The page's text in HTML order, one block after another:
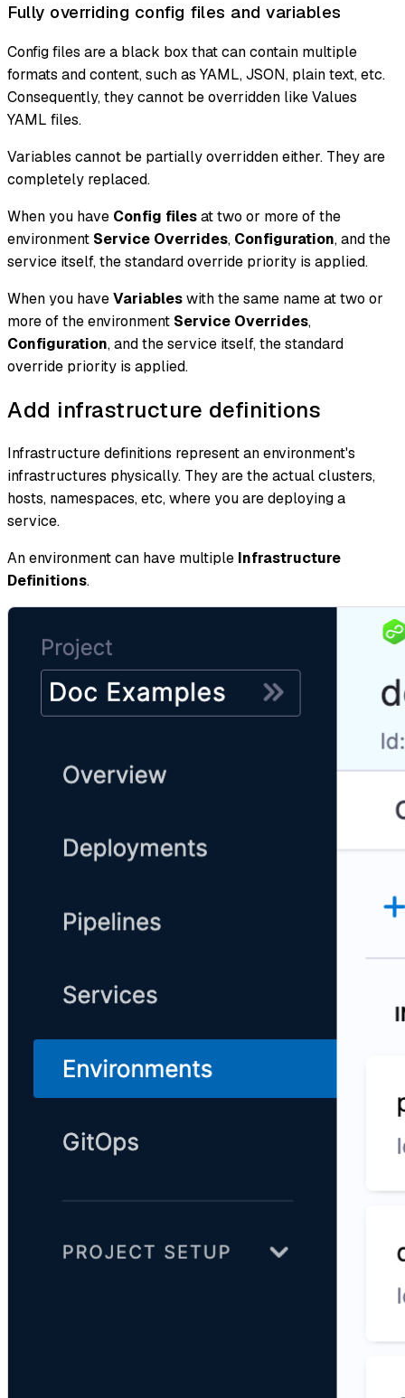
Fully overriding config files and variables
Config files are a black box that can contain multiple
formats and content, such as YAML, JSON, plain text, etc.
Consequently, they cannot be overridden like Values
YAML files.
Variables cannot be partially overridden either. They are
completely replaced.
When you have Config filesat two or more of the
environment Service Overrides, Configuration, and the
service itself, the standard override priority is applied.
When you haveVariableswith the same name at two or
more of the environment Service Overrides,
Configuration, and the service itself, the standard
override priority is applied.
Add infrastructure definitions
Infrastructure definitions represent an environment's
infrastructures physically. They are the actual clusters,
hosts, namespaces, etc, where you are deploying a
service.
An environment can have multiple Infrastructure
Definitions.